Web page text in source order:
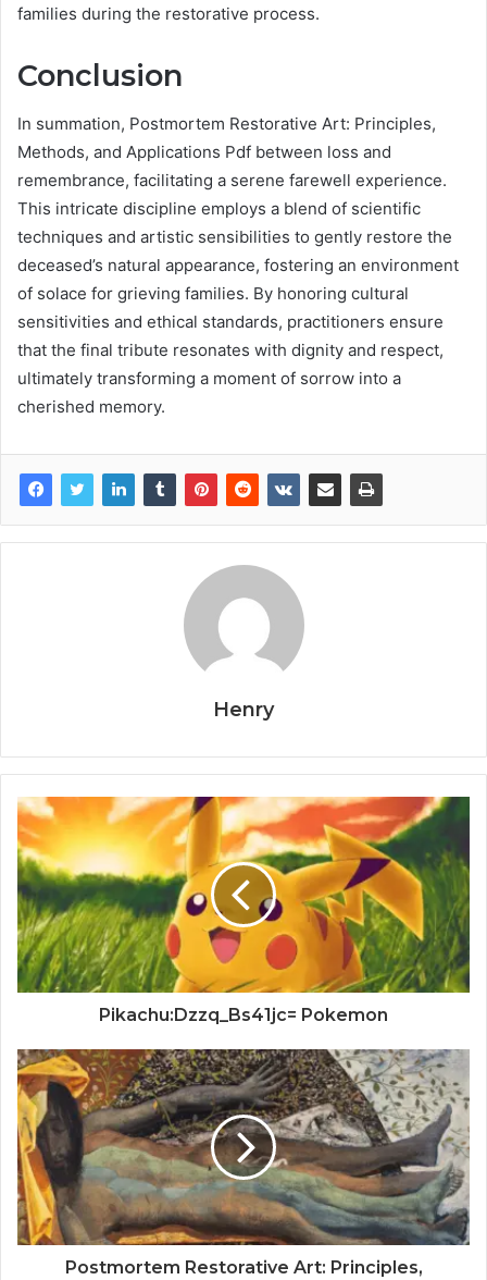
families during the restorative process.
Conclusion
In summation, Postmortem Restorative Art: Principles,
Methods, and Applications Pdf between loss and
remembrance, facilitating a serene farewell experience.
This intricate discipline employs a blend of scientific
techniques and artistic sensibilities to gently restore the
deceased’s natural appearance, fostering an environment
of solace for grieving families. By honoring cultural
sensitivities and ethical standards, practitioners ensure
that the final tribute resonates with dignity and respect,
ultimately transforming a moment of sorrow into a
cherished memory.
Henry
Pikachu:Dzzq_Bs41jc= Pokemon
Postmortem Restorative Art: Principles,